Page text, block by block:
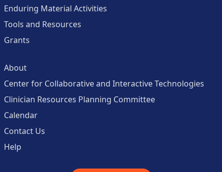
Enduring Material Activities
Tools and Resources
Grants
About
Center for Collaborative and Interactive Technologies
Clinician Resources Planning Committee
Calendar
Contact Us
Help